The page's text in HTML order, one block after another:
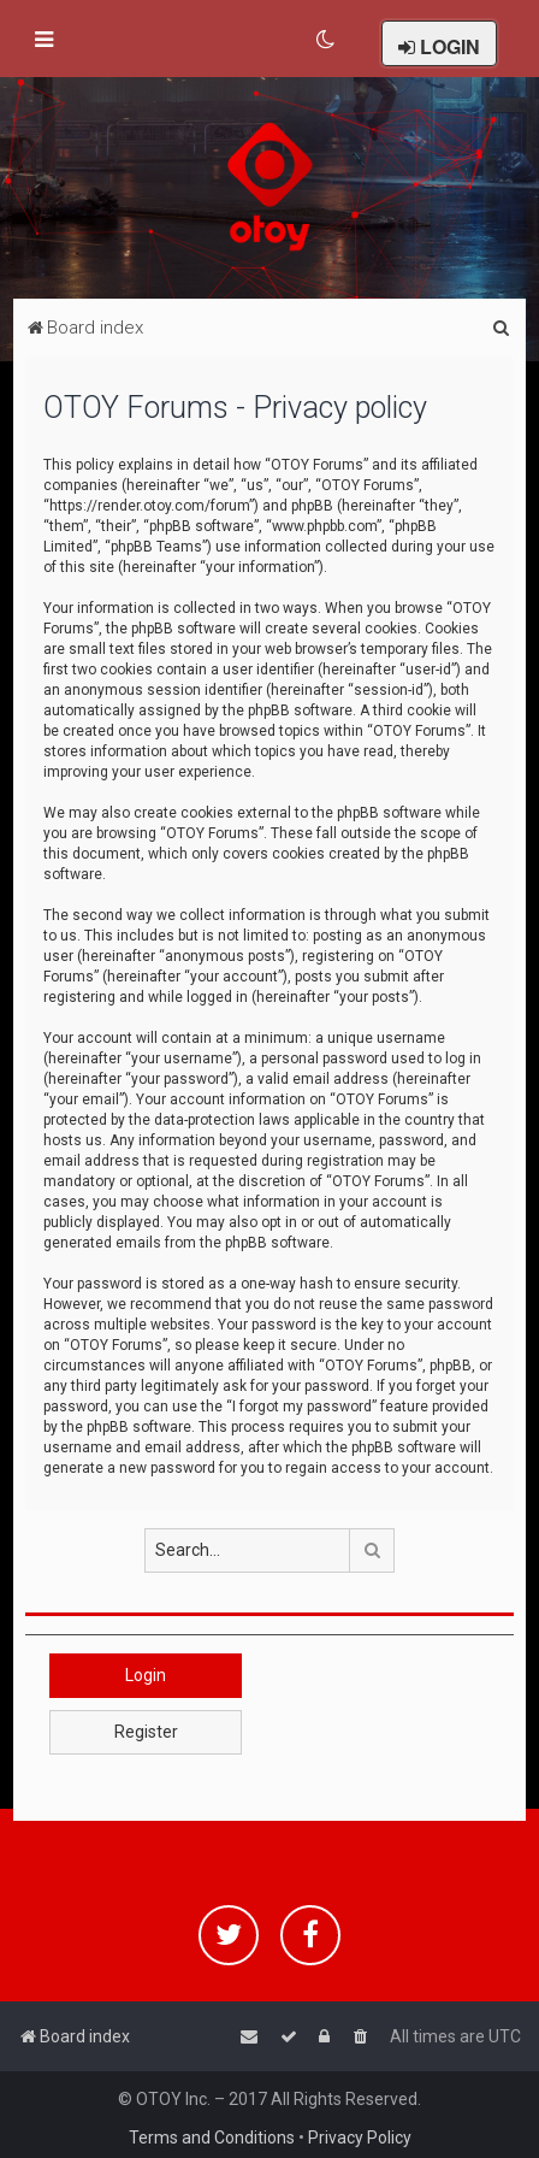
LOGIN
Board index
OTOY Forums - Privacy policy
This policy explains in detail how “OTOY Forums” and its affiliated
companies (hereinafter “we”, “us”, “our”, “OTOY Forums”,
“https://render.otoy.com/forum”) and phpBB (hereinafter “they”,
“them”, “their”, “phpBB software”, “www.phpbb.com”, “phpBB
Limited”, “phpBB Teams”) use information collected during your use
of this site (hereinafter “your information”).
Your information is collected in two ways. When you browse “OTOY
Forums”, the phpBB software will create several cookies. Cookies
are small text files stored in your web browser’s temporary files. The
first two cookies contain a user identifier (hereinafter “user-id”) and
an anonymous session identifier (hereinafter “session-id”), both
automatically assigned by the phpBB software. A third cookie will
be created once you have browsed topics within “OTOY Forums”. It
stores information about which topics you have read, thereby
improving your user experience.
We may also create cookies external to the phpBB software while
you are browsing “OTOY Forums”. These fall outside the scope of
this document, which only covers cookies created by the phpBB
software.
The second way we collect information is through what you submit
to us. This includes but is not limited to: posting as an anonymous
user (hereinafter “anonymous posts”), registering on “OTOY
Forums” (hereinafter “your account”), posts you submit after
registering and while logged in (hereinafter “your posts”).
Your account will contain at a minimum: a unique username
(hereinafter “your username”), a personal password used to log in
(hereinafter “your password”), a valid email address (hereinafter
“your email”). Your account information on “OTOY Forums” is
protected by the data-protection laws applicable in the country that
hosts us. Any information beyond your username, password, and
email address that is requested during registration may be
mandatory or optional, at the discretion of “OTOY Forums”. In all
cases, you may choose what information in your account is
publicly displayed. You may also opt in or out of automatically
generated emails from the phpBB software.
Your password is stored as a one-way hash to ensure security.
However, we recommend that you do not reuse the same password
across multiple websites. Your password is the key to your account
on “OTOY Forums”, so please keep it secure. Under no
circumstances will anyone affiliated with “OTOY Forums”, phpBB, or
any third party legitimately ask for your password. If you forget your
password, you can use the “I forgot my password” feature provided
by the phpBB software. This process requires you to submit your
username and email address, after which the phpBB software will
generate a new password for you to regain access to your account.
Login
Register
Board index All times are UTC
© OTOY Inc. – 2017 All Rights Reserved.
Terms and Conditions • Privacy Policy